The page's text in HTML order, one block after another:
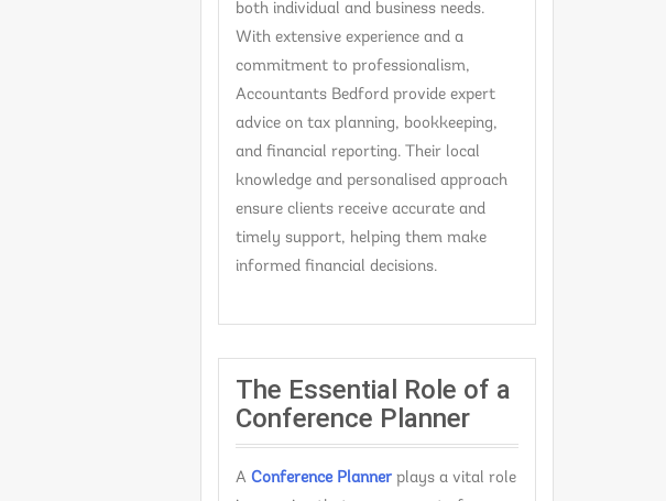
both individual and business needs.
With extensive experience and a
commitment to professionalism,
Accountants Bedford provide expert
advice on tax planning, bookkeeping,
and financial reporting. Their local
knowledge and personalised approach
ensure clients receive accurate and
timely support, helping them make
informed financial decisions.
The Essential Role of a
Conference Planner
A Conference Planner plays a vital role